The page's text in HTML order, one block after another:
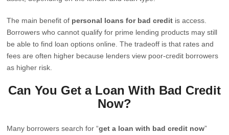
The main benefit of personal loans for bad credit is access.
Borrowers who cannot qualify for prime lending products may still
be able to find loan options online. The tradeoff is that rates and
fees are often higher because lenders view poor-credit borrowers
as higher risk.
Can You Get a Loan With Bad Credit
Now?
Many borrowers search for “get a loan with bad credit now”